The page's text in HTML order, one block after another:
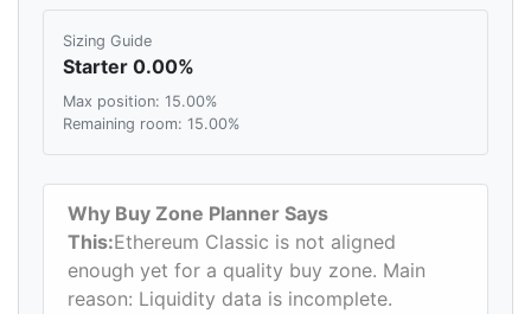
Sizing Guide
Starter 0.00%
Max position: 15.00%
Remaining room: 15.00%
Why Buy Zone Planner Says
This:Ethereum Classic is not aligned
enough yet for a quality buy zone. Main
reason: Liquidity data is incomplete.